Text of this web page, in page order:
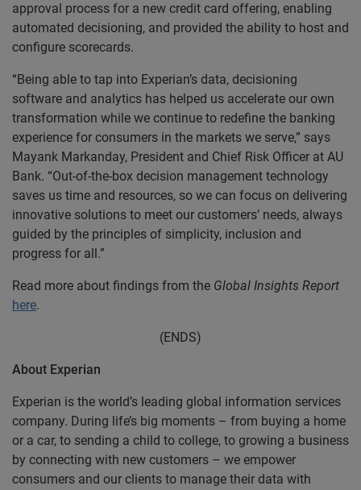
approval process for a new credit card offering, enabling
automated decisioning, and provided the ability to host and
configure scorecards.
“Being able to tap into Experian’s data, decisioning
software and analytics has helped us accelerate our own
transformation while we continue to redefine the banking
experience for consumers in the markets we serve,” says
Mayank Markanday, President and Chief Risk Officer at AU
Bank. “Out-of-the-box decision management technology
saves us time and resources, so we can focus on delivering
innovative solutions to meet our customers’ needs, always
guided by the principles of simplicity, inclusion and
progress for all.”
Read more about findings from the Global Insights Report
here.
(ENDS)
About Experian
Experian is the world’s leading global information services
company. During life’s big moments – from buying a home
or a car, to sending a child to college, to growing a business
by connecting with new customers – we empower
consumers and our clients to manage their data with